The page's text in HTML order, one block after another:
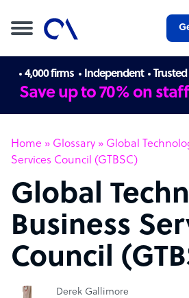
4,000 firms Independent Trusted
Save up to 70% on staff
Home » Glossary » Global
Services Council (GTBSC)
Global
Business
Council
Derek Gallimore